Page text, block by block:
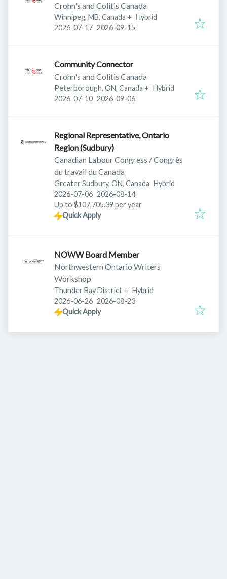
Crohn's and Colitis Canada
Winnipeg, MB, Canada + Hybrid
Published:
2026-07-17 Expires:
2026-09-15
Community Connector
Crohn's and Colitis Canada
Peterborough, ON, Canada + Hybrid
Published:
2026-07-10 Expires:
2026-09-06
Regional Representative, Ontario
Region (Sudbury)
Canadian Labour Congress / Congrès
du travail du Canada
Greater Sudbury, ON, Canada Hybrid
Published:
2026-07-06 Expires:
2026-08-14
Up to $107,705.39 per year
Quick Apply
NOWW Board Member
Northwestern Ontario Writers
Workshop
Thunder Bay District + Hybrid
Published:
2026-06-26 Expires:
2026-08-23
Quick Apply